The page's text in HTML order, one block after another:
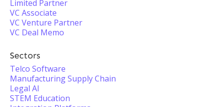
Limited Partner
VC Associate
VC Venture Partner
VC Deal Memo
Sectors
Telco Software
Manufacturing Supply Chain
Legal AI
STEM Education